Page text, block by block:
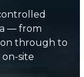
— from
through to
on-site